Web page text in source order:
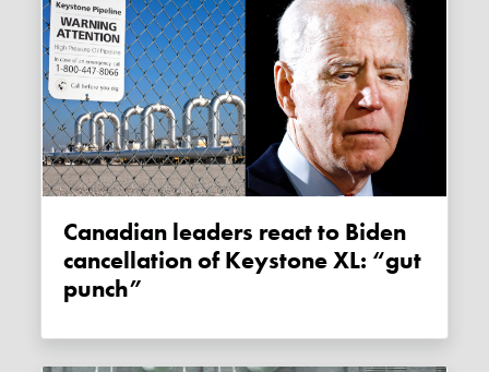
Canadian leaders react to Biden
cancellation of Keystone XL: “gut
punch”